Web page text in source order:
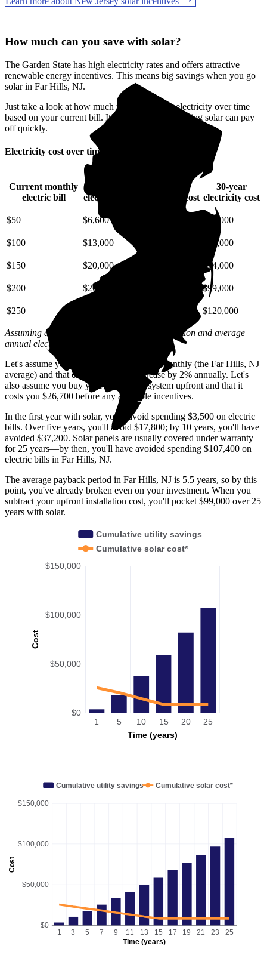
How much can you save with solar?
The Garden State has high electricity rates and offers attractive
renewable energy incentives. This means big savings when you go
solar in Far Hills, NJ.
Just take a look at how much you'll spend on electricity over time
based on your current bill. It’s easy to see how going solar can pay
off quickly.
Electricity cost over time in New Jersey
Current monthly
electric bill
electricity cost
electricity cost
30-year
electricity cost
$50 $6,600 $25,000
$100 $13,000 $49,000
$150 $20,000 $74,000
$200 $26,000 $99,000
$250 $120,000
Assuming a 2% annual increase based on inflation and average
annual electric rate increases
Let's assume you pay $235 for electricity monthly (the Far Hills, NJ
average) and that electricity prices increase by 2% annually. Let's
also assume you buy your solar panel system upfront and that it
costs you $26,700 before any available incentives.
In the first year with solar, you'll avoid spending $3,500 on electric
bills. Over five years, you'll avoid $17,800; by 10 years, you'll have
avoided $37,200. Solar panels are usually covered under warranty
for 25 years—by then, you'll have avoided spending $107,400 on
electric bills in Far Hills, NJ.
The average payback period in Far Hills, NJ is 5.5 years, so by this
point, you've already broken even on your investment. When you
subtract your upfront installation cost, you'll pocket $99,000 over 25
years with solar.
Cost
Time (years)
$0
$50,000
$100,000
$150,000
1 5 10 15 20 25
Cumulative utility savings
Cumulative solar cost*
Cost
Time (years)
$0
$50,000
$100,000
$150,000
1 3 5 7 9 11 13 15 17 19 21 23 25
Cumulative utility savings Cumulative solar cost*